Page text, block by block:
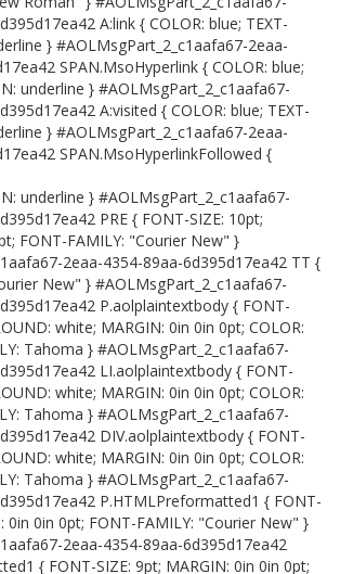
A:link { COLOR: blue; TEXT-
} #AOLMsgPart_2_c1aafa67-2eaa-
SPAN.MsoHyperlink { COLOR: blue;
underline } #AOLMsgPart_2_c1aafa67-
A:visited { COLOR: blue; TEXT-
} #AOLMsgPart_2_c1aafa67-2eaa-
SPAN.MsoHyperlinkFollowed {
underline } #AOLMsgPart_2_c1aafa67-
PRE { FONT-SIZE: 10pt;
FONT-FAMILY: "Courier New" }
2eaa-4354-89aa-6d395d17ea42 TT {
New" } #AOLMsgPart_2_c1aafa67-
P.aolplaintextbody { FONT-
white; MARGIN: 0in 0in 0pt; COLOR:
Tahoma } #AOLMsgPart_2_c1aafa67-
LI.aolplaintextbody { FONT-
white; MARGIN: 0in 0in 0pt; COLOR:
Tahoma } #AOLMsgPart_2_c1aafa67-
DIV.aolplaintextbody { FONT-
white; MARGIN: 0in 0in 0pt; COLOR:
Tahoma } #AOLMsgPart_2_c1aafa67-
P.HTMLPreformatted1 { FONT-
0in 0in 0pt; FONT-FAMILY: "Courier New" }
2eaa-4354-89aa-6d395d17ea42
{ FONT-SIZE: 9pt; MARGIN: 0in 0in 0pt;